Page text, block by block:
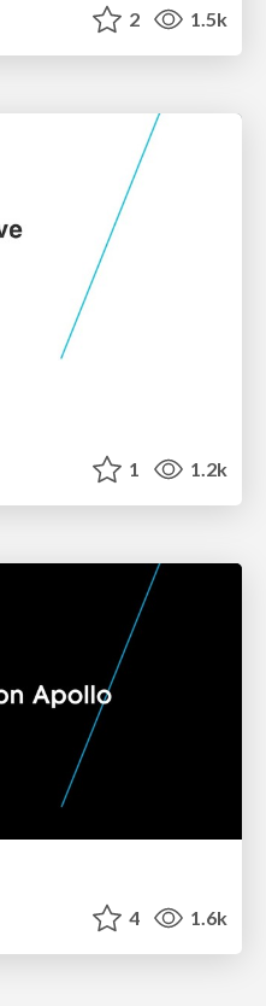
2 1.5k
1 1.2k
4 1.6k